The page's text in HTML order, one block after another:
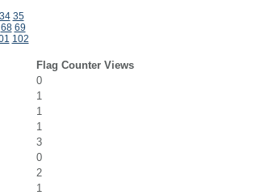
34 35
68 69
102
Flag Counter Views
0
1
1
1
3
0
2
1